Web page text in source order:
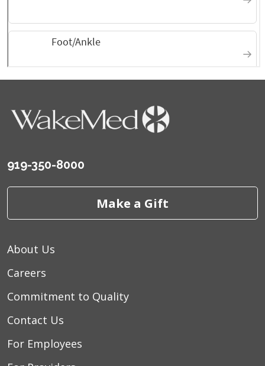
August 2025I am happy with the results,
Doctor Justin Kauk is an exceptional medical
August 2025Thorough
Dr. Kauk is a very kind and
personable person. He cares about how you
feel and listen to you
comfortable make him relaxed before the
procedure. He also explained us the ways to
an exceptional physician.
June 2025
me his take on my situation so I would know
what to expect
June 2025
919-350-8000
Make a Gift
About Us
Careers
Commitment to Quality
Contact Us
For Employees